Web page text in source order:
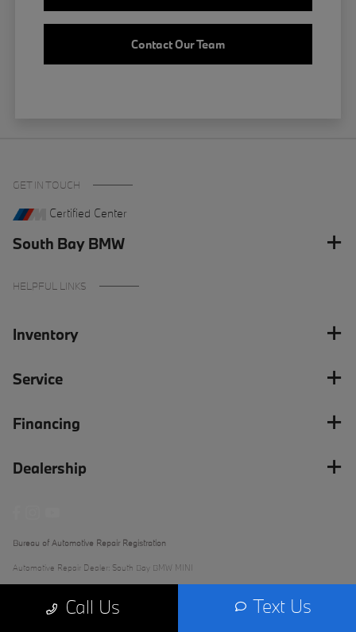
Contact Our Team
Call Us Text Us
GET IN TOUCH
Certified Center
South Bay BMW
HELPFUL LINKS
Inventory
Service
Financing
Dealership
Bureau of Automotive Repair Registration
Automotive Repair Dealer: South Bay BMW MINI
Phone: (562) 868-3233